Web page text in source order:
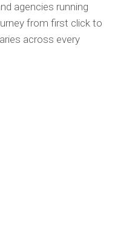
agencies running
from first click to
across every